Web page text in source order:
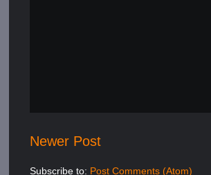
Newer Post
Subscribe to: Post Comments (Atom)